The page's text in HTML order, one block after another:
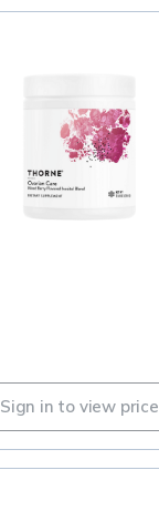
Sign in to view price